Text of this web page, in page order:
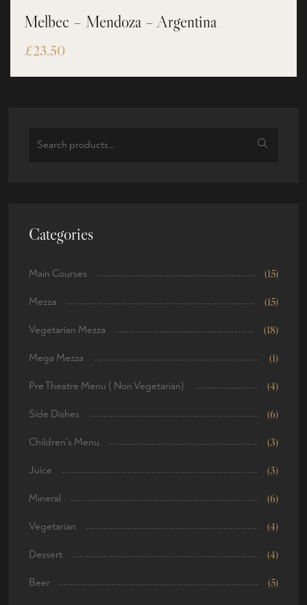
Melbec – Mendoza – Argentina
£23.50
Categories
Main Courses (15)
Mezza (15)
Vegetarian Mezza (18)
Mega Mezza (1)
Pre Theatre Menu ( Non Vegetarian) (4)
Side Dishes (6)
Children's Menu (3)
Juice (3)
Mineral (6)
Vegetarian (4)
Dessert (4)
Beer (5)